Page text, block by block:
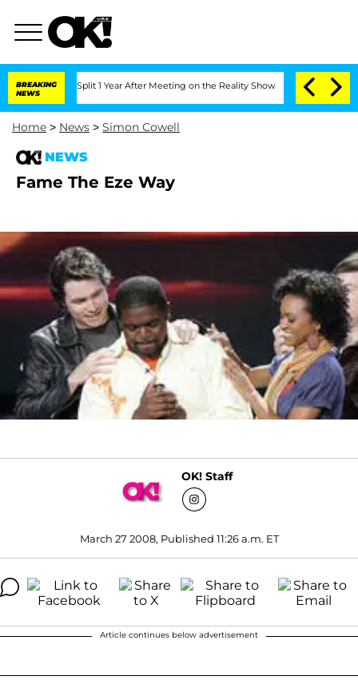
BREAKING
NEWS
Split 1 Year After Meeting on the Reality Show Senate Votes to
Home > News > Simon Cowell
NEWS
Fame The Eze Way
OK! Staff
March 27 2008, Published 11:26 a.m. ET
Article continues below advertisement